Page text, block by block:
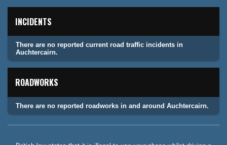
INCIDENTS
There are no reported current road traffic incidents in
Auchtercairn.
ROADWORKS
There are no reported roadworks in and around Auchtercairn.